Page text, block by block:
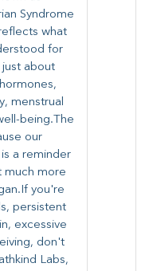
Syndrome
what
for
about
menstrual
being.The
our
a reminder
much more
you're
persistent
excessive
don't
Labs,